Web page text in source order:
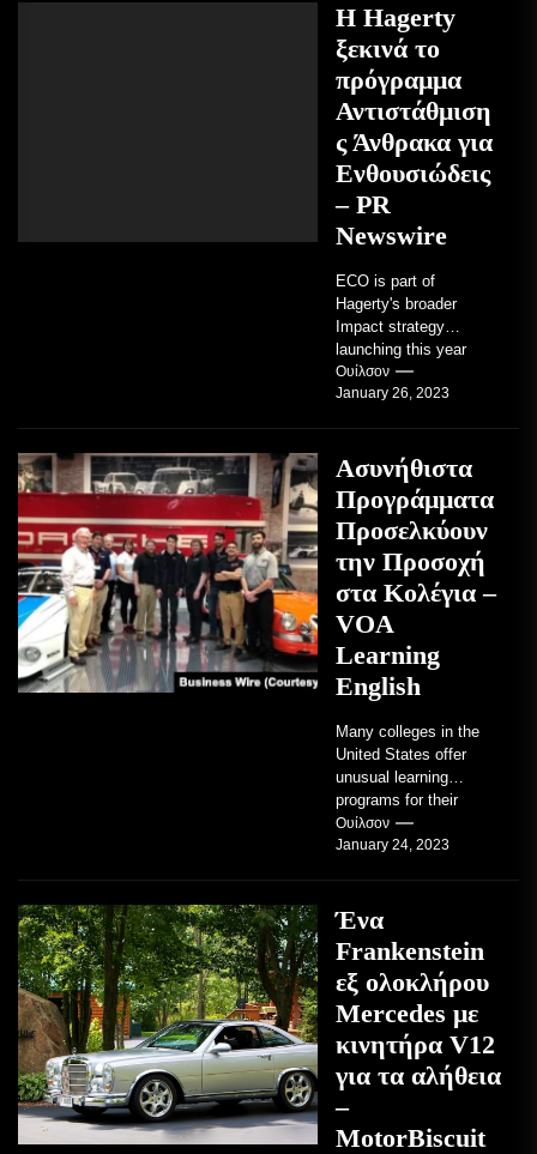
Η Hagerty
ξεκινά το
πρόγραμμα
Αντιστάθμιση
ς Άνθρακα για
Ενθουσιώδεις
– PR
Newswire
ECO is part of
Hagerty's broader
Impact strategy
launching this year
TRAVERSE CITY,
Mich. , Jan. 26, 2023
Ουίλσον
January 26, 2023
Ασυνήθιστα
Προγράμματα
Προσελκύουν
την Προσοχή
στα Κολέγια –
VOA
Learning
English
Many colleges in the
United States offer
unusual learning
programs for their
students. Some teach
students how to use
Ουίλσον
January 24, 2023
Ένα
Frankenstein
εξ ολοκλήρου
Mercedes με
κινητήρα V12
για τα αλήθεια
–
MotorBiscuit